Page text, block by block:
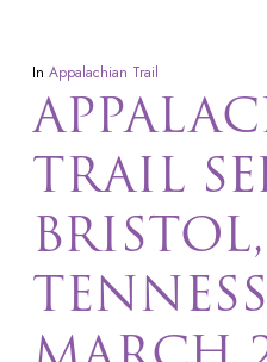
In Appalachian Trail
TRAIL
BRISTOL,